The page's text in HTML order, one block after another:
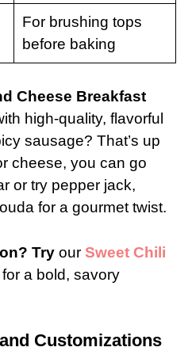
For brushing tops
before baking
Cheese Breakfast
high-quality, flavorful
sausage? That’s up
cheese, you can go
or try pepper jack,
for a gourmet twist.
Try our Sweet Chili
for a bold, savory
Customizations